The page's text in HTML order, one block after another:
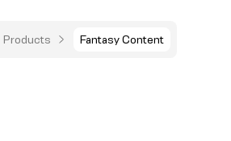
Products Fantasy Content